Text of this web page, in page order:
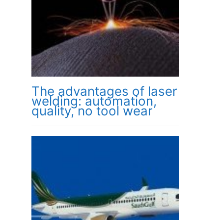
The advantages of laser
welding: automation,
quality, no tool wear